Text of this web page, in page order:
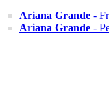
Ariana Grande -
Ariana Grande -